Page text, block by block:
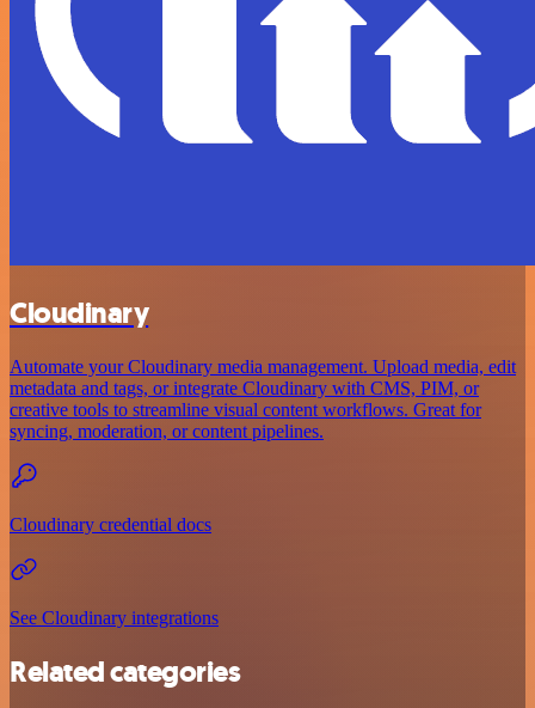
Cloudinary
Automate your Cloudinary media management. Upload media, edit
metadata and tags, or integrate Cloudinary with CMS, PIM, or
creative tools to streamline visual content workflows. Great for
syncing, moderation, or content pipelines.
Cloudinary credential docs
See Cloudinary integrations
Related categories